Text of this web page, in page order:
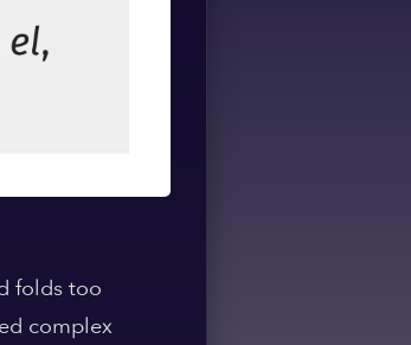
folds too
complex